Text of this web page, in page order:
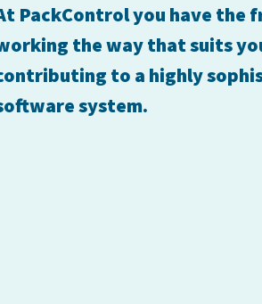
PackControl you have the
the way that suits
to a highly
system.